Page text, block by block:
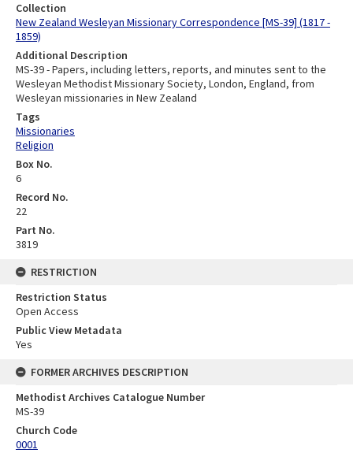
Collection
New Zealand Wesleyan Missionary Correspondence [MS-39] (1817 -
1859)
Additional Description
MS-39 - Papers, including letters, reports, and minutes sent to the
Wesleyan Methodist Missionary Society, London, England, from
Wesleyan missionaries in New Zealand
Tags
Missionaries
Religion
Box No.
6
Record No.
22
Part No.
3819
RESTRICTION
Restriction Status
Open Access
Public View Metadata
Yes
FORMER ARCHIVES DESCRIPTION
Methodist Archives Catalogue Number
MS-39
Church Code
0001